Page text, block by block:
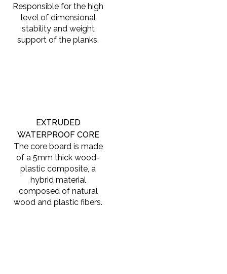
Responsible for the high
level of dimensional
stability and weight
support of the planks.
EXTRUDED
WATERPROOF CORE
The core board is made
of a 5mm thick wood-
plastic composite, a
hybrid material
composed of natural
wood and plastic fibers.